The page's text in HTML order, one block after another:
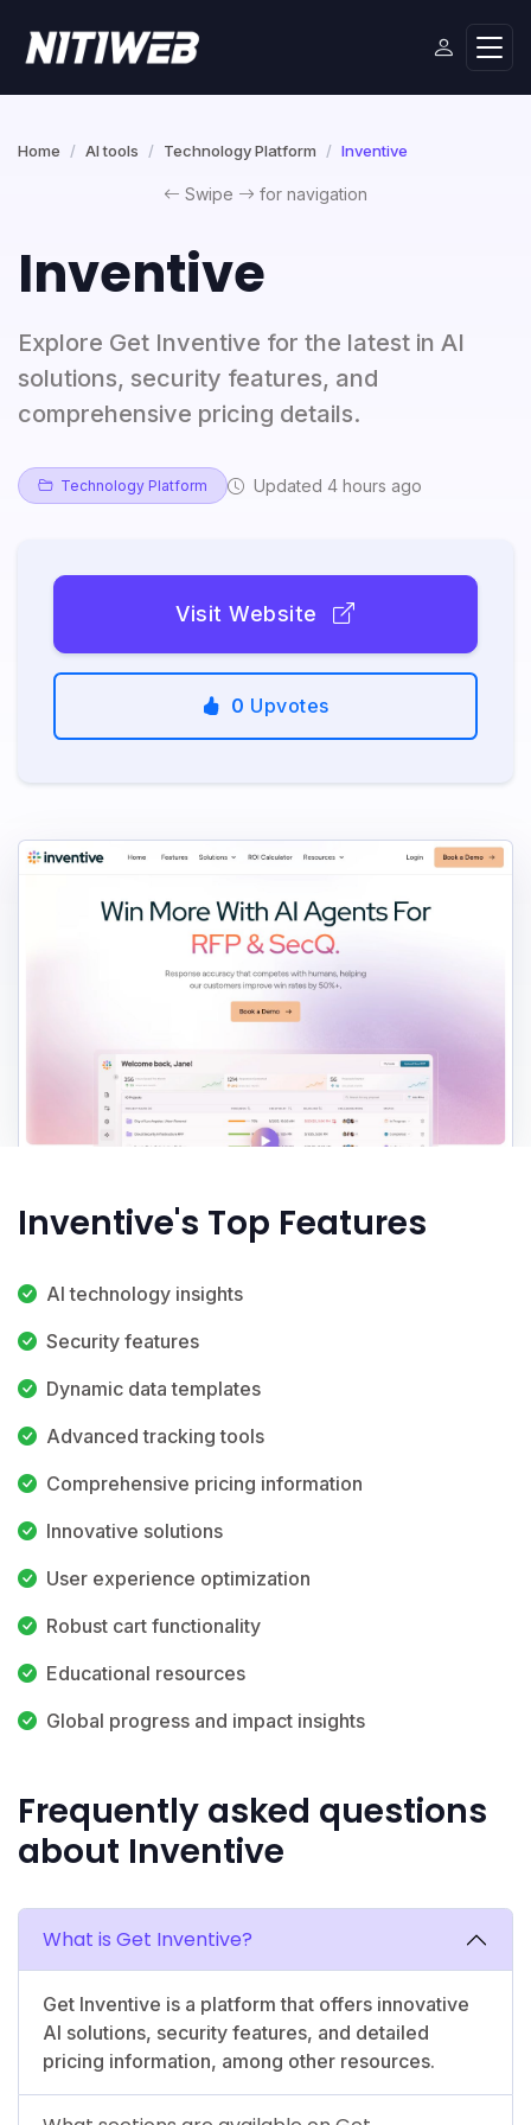
Home AI tools Technology Platform Inventive
Swipe for navigation
Inventive
Explore Get Inventive for the latest in AI
solutions, security features, and
comprehensive pricing details.
Technology Platform Updated 4 hours ago
Visit Website
0 Upvotes
Inventive's Top Features
AI technology insights
Security features
Dynamic data templates
Advanced tracking tools
Comprehensive pricing information
Innovative solutions
User experience optimization
Robust cart functionality
Educational resources
Global progress and impact insights
Frequently asked questions
about Inventive
What is Get Inventive?
Get Inventive is a platform that offers innovative
AI solutions, security features, and detailed
pricing information, among other resources.